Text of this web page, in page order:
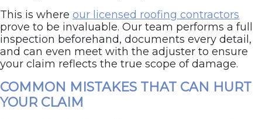
This is where our licensed roofing contractors
prove to be invaluable. Our team performs a full
inspection beforehand, documents every detail,
and can even meet with the adjuster to ensure
your claim reflects the true scope of damage.
COMMON MISTAKES THAT CAN HURT
YOUR CLAIM